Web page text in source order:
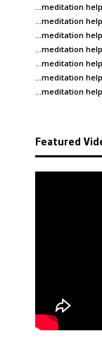
…meditation
…meditation
…meditation
…meditation
…meditation
…meditation
…meditation
Featured